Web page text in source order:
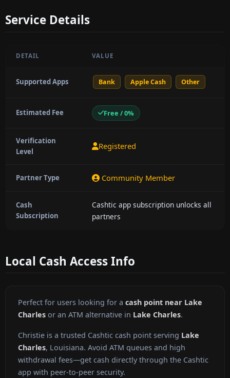
Service Details
DETAIL VALUE
Supported Apps Bank Apple Cash Other
Estimated Fee Free / 0%
Verification
Level
Registered
Partner Type Community Member
Cash
Subscription
Cashtic app subscription unlocks all
partners
Local Cash Access Info
Perfect for users looking for a cash point near Lake
Charles or an ATM alternative in Lake Charles.
Christie is a trusted Cashtic cash point serving Lake
Charles, Louisiana. Avoid ATM queues and high
withdrawal fees—get cash directly through the Cashtic
app with peer-to-peer security.